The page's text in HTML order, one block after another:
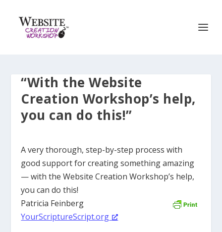
“With the Website
Creation Workshop’s help,
you can do this!”
A very thorough, step-by-step process with
good support for creating something amazing
— with the Website Creation Workshop’s help,
you can do this!
Patricia Feinberg
YourScriptureScript.org